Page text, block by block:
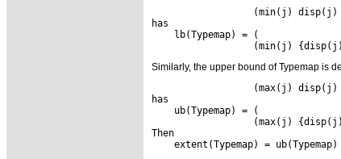
(min(j)
has
lb(Typemap) = (
Similarly, the upper bound of Typemap is
(max(j)
has
ub(Typemap) = (
(max(j)
Then